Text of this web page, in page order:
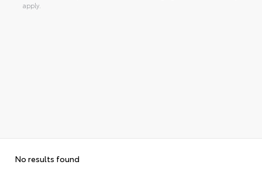
apply.
No results found